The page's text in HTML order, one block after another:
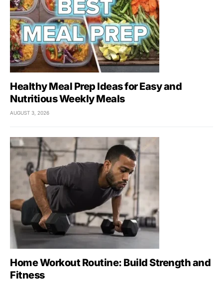
Healthy Meal Prep Ideas for Easy and
Nutritious Weekly Meals
AUGUST 3, 2026
Home Workout Routine: Build Strength and
Fitness